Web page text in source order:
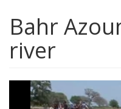
Bahr
river